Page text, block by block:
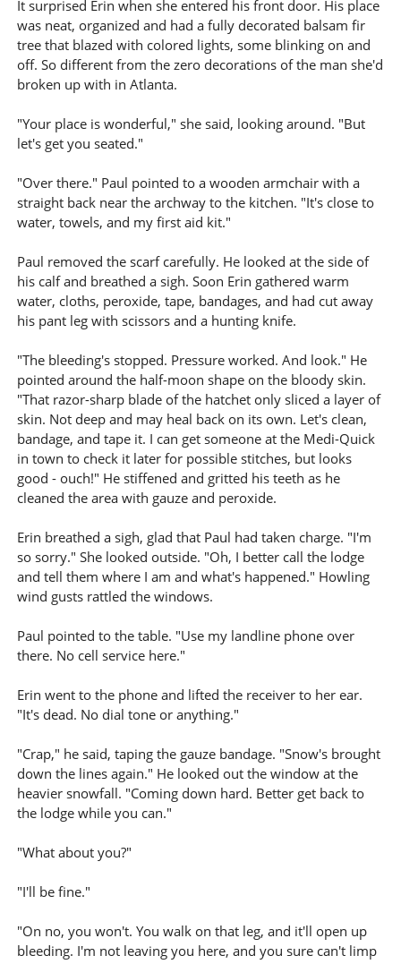
It surprised Erin when she entered his front door. His place
was neat, organized and had a fully decorated balsam fir
tree that blazed with colored lights, some blinking on and
off. So different from the zero decorations of the man she'd
broken up with in Atlanta.
"Your place is wonderful," she said, looking around. "But
let's get you seated."
"Over there." Paul pointed to a wooden armchair with a
straight back near the archway to the kitchen. "It's close to
water, towels, and my first aid kit."
Paul removed the scarf carefully. He looked at the side of
his calf and breathed a sigh. Soon Erin gathered warm
water, cloths, peroxide, tape, bandages, and had cut away
his pant leg with scissors and a hunting knife.
"The bleeding's stopped. Pressure worked. And look." He
pointed around the half-moon shape on the bloody skin.
"That razor-sharp blade of the hatchet only sliced a layer of
skin. Not deep and may heal back on its own. Let's clean,
bandage, and tape it. I can get someone at the Medi-Quick
in town to check it later for possible stitches, but looks
good - ouch!" He stiffened and gritted his teeth as he
cleaned the area with gauze and peroxide.
Erin breathed a sigh, glad that Paul had taken charge. "I'm
so sorry." She looked outside. "Oh, I better call the lodge
and tell them where I am and what's happened." Howling
wind gusts rattled the windows.
Paul pointed to the table. "Use my landline phone over
there. No cell service here."
Erin went to the phone and lifted the receiver to her ear.
"It's dead. No dial tone or anything."
"Crap," he said, taping the gauze bandage. "Snow's brought
down the lines again." He looked out the window at the
heavier snowfall. "Coming down hard. Better get back to
the lodge while you can."
"What about you?"
"I'll be fine."
"On no, you won't. You walk on that leg, and it'll open up
bleeding. I'm not leaving you here, and you sure can't limp